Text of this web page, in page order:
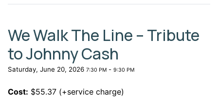
We Walk The Line – Tribute
to Johnny Cash
Saturday, June 20, 2026 7:30 PM - 9:30 PM
Cost: $55.37 (+service charge)